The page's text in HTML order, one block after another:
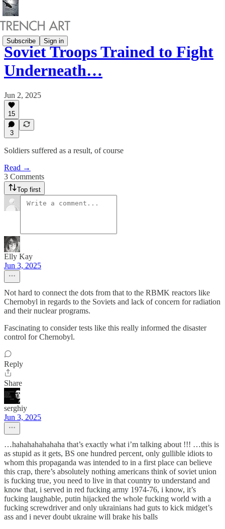
Subscribe Sign in
Soviet Troops Trained to Fight
Underneath…
Jun 2, 2025
15
3
Soldiers suffered as a result, of course
Read →
3 Comments
Top first
Elly Kay
Jun 3, 2025
Not hard to connect the dots from that to the RBMK reactors like
Chernobyl in regards to the Soviets and lack of concern for radiation
and their nuclear programs.
Fascinating to consider tests like this really informed the disaster
control for Chernobyl.
Reply
Share
serghiy
Jun 3, 2025
…hahahahahahaha that’s exactly what i’m talking about !!! …this is
as stupid as it gets, BS one hundred percent, only gullible idiots to
whom this propaganda was intended to in a first place can believe
this crap, there’s absolutely nothing americans think of soviet union
is fucking true, you need to live in that country to understand and
know that, i served in red fucking army 1974-76, i know, it’s
fucking laughable, putin hijacked the whole fucking world with a
fucking screwdriver and only ukrainians had guts to kick midget’s
ass and i never doubt ukraine will brake his balls